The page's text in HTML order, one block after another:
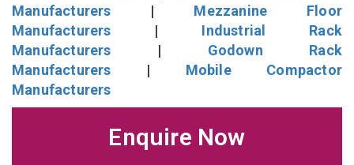
Manufacturers | Mezzanine Floor
Manufacturers | Industrial Rack
Manufacturers | Godown Rack
Manufacturers | Mobile Compactor
Manufacturers
Enquire Now